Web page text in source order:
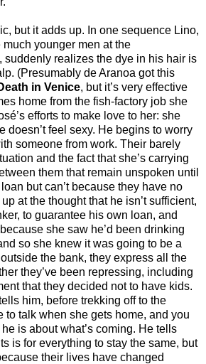
but it adds up. In one sequence Lino,
much younger men at the
suddenly realizes the dye in his hair is
(Presumably de Aranoa got this
in Venice, but it’s very effective
home from the fish-factory job she
efforts to make love to her: she
doesn’t feel sexy. He begins to worry
someone from work. Their barely
and the fact that she’s carrying
them that remain unspoken until
but can’t because they have no
at the thought that he isn’t sufficient,
to guarantee his own loan, and
she saw he’d been drinking
so she knew it was going to be a
the bank, they express all the
they’ve been repressing, including
that they decided not to have kids.
him, before trekking off to the
to talk when she gets home, and you
is about what’s coming. He tells
is for everything to stay the same, but
their lives have changed